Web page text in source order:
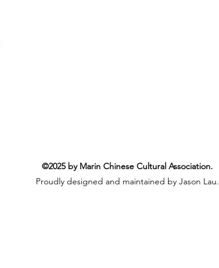
©2025 by Marin Chinese Cultural Association.
Proudly designed and maintained by Jason Lau.